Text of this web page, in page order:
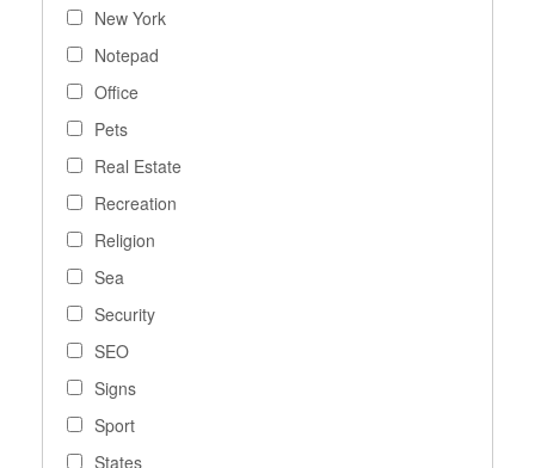
New York
Notepad
Office
Pets
Real Estate
Recreation
Religion
Sea
Security
SEO
Signs
Sport
States